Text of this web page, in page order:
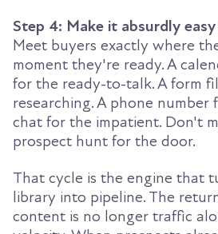
Step 4: Make it absurdly
Meet buyers exactly where
moment they're ready. A
for the ready-to-talk. A form
researching. A phone number
chat for the impatient. Don't
prospect hunt for the door.
That cycle is the engine that
library into pipeline. The
content is no longer traffic